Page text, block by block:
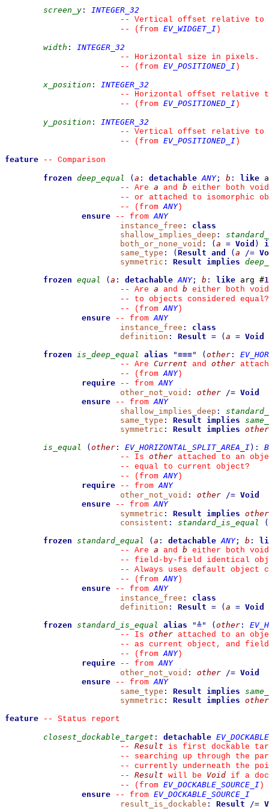
screen_y :
INTEGER_32
--
Vertical offset relative to
--
(from EV_WIDGET_I )
width :
INTEGER_32
--
Horizontal size in pixels.
--
(from EV_POSITIONED_I )
x_position :
INTEGER_32
--
Horizontal offset relative
--
(from EV_POSITIONED_I )
y_position :
INTEGER_32
--
Vertical offset relative to
--
(from EV_POSITIONED_I )
feature
--
Comparison
frozen deep_equal ( a : detachable ANY; b : like
--
Are a and b either both void
--
or attached to isomorphic
--
(from ANY)
ensure
-- from ANY
instance_free :
class
shallow_implies_deep :
both_or_none_void : ( a = Void )
same_type : ( Result and ( a /=
symmetric : Result implies
frozen equal ( a : detachable ANY; b : like arg #1
--
Are a and b either both
--
to objects considered equal?
--
(from ANY)
ensure
-- from ANY
instance_free :
class
definition : Result = ( a = Void
frozen is_deep_equal alias "≡≡≡" ( other :
--
Are Current and other
--
(from ANY)
require
-- from ANY
other_not_void : other /= Void
ensure
-- from ANY
shallow_implies_deep :
same_type : Result implies
symmetric : Result implies other
is_equal
( other : EV_HORIZONTAL_SPLIT_AREA_I) :
--
Is other attached to an
--
equal to current object?
--
(from ANY)
require
-- from ANY
other_not_void : other /= Void
ensure
-- from ANY
symmetric : Result implies other
consistent : standard_is_equal
(
frozen standard_equal ( a : detachable ANY; b :
--
Are a and b either both
--
field-by-field identical
--
Always uses default object
--
(from ANY)
ensure
-- from ANY
instance_free :
class
definition : Result = ( a = Void
frozen standard_is_equal alias "≜" ( other :
--
Is other attached to an
--
as current object, and
--
(from ANY)
require
-- from ANY
other_not_void : other /= Void
ensure
-- from ANY
same_type : Result implies
symmetric : Result implies other
feature
--
Status report
closest_dockable_target : detachable
--
Result is first dockable
--
searching up through the
--
currently underneath the
--
Result will be Void if a
--
(from EV_DOCKABLE_SOURCE_I )
ensure
-- from EV_DOCKABLE_SOURCE_I
result_is_dockable : Result /=